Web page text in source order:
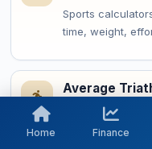
Sports
time, weight,
Average
Sports
time, weight,
Home Finance